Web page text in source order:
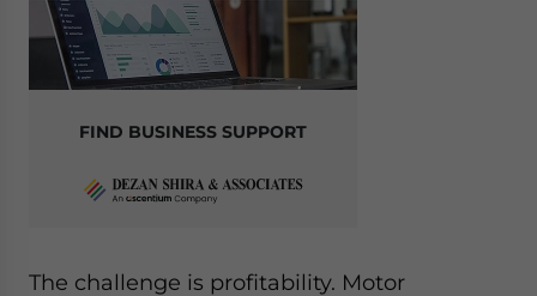
FIND BUSINESS SUPPORT
The challenge is profitability. Motor